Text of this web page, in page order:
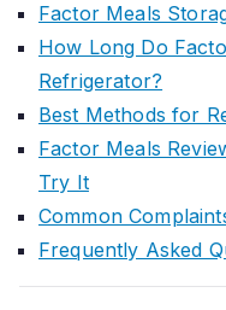
Factor Meals
How Long Do
Refrigerator?
Best Methods for
Factor Meals
Try It
Common
Frequently Asked